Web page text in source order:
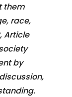
them
race,
Article
by